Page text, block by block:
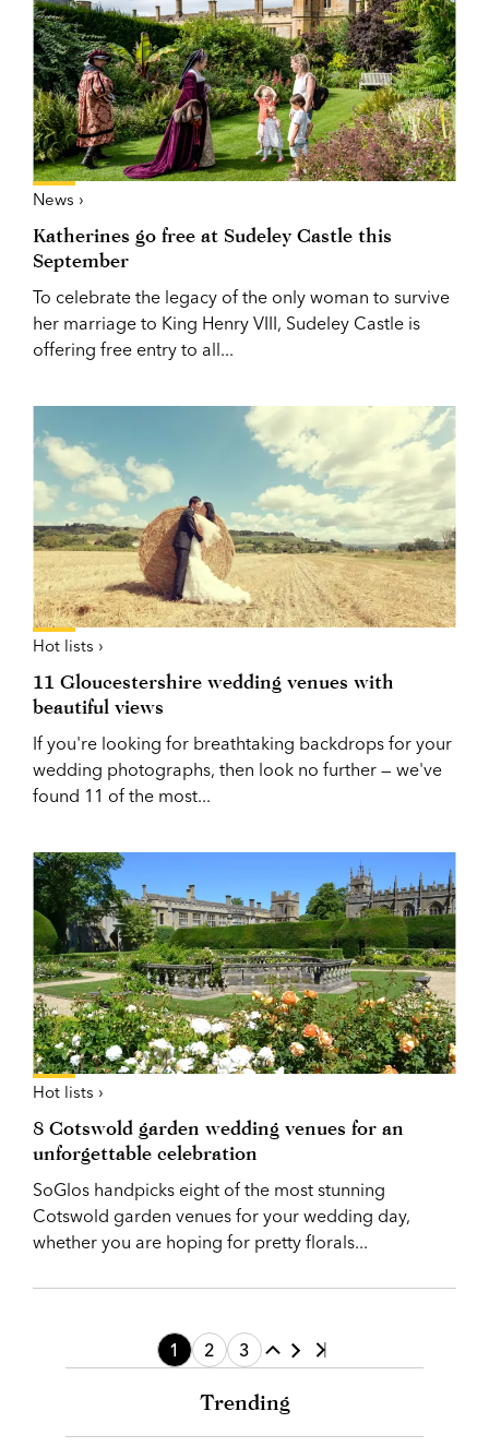
News ›
Katherines go free at Sudeley Castle this
September
To celebrate the legacy of the only woman to survive
her marriage to King Henry VIII, Sudeley Castle is
offering free entry to all...
Hot lists ›
11 Gloucestershire wedding venues with
beautiful views
If you're looking for breathtaking backdrops for your
wedding photographs, then look no further — we've
found 11 of the most...
Hot lists ›
8 Cotswold garden wedding venues for an
unforgettable celebration
SoGlos handpicks eight of the most stunning
Cotswold garden venues for your wedding day,
whether you are hoping for pretty florals...
1 2 3
Trending